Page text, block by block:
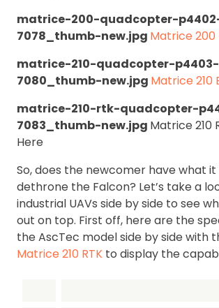
matrice-200-quadcopter-
7078_thumb-new.jpg Matrice 200
matrice-210-quadcopter-p4403-
7080_thumb-new.jpg Matrice 210
matrice-210-rtk-quadcopter-
7083_thumb-new.jpg Matrice 210
Here
So, does the newcomer have what
dethrone the Falcon? Let’s take a
industrial UAVs side by side to see
out on top. First off, here are the
the AscTec model side by side with
Matrice 210 RTK to display the